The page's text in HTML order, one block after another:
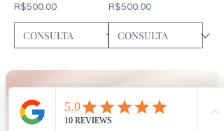
Price
R$500.00 Price
R$500.00
BOOK
CONTACT
Consultations by